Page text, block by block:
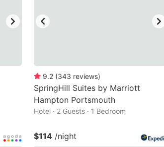
9.2 (343 reviews)
SpringHill Suites by Marriott
Hampton Portsmouth
Hotel · 2 Guests · 1 Bedroom
$114 /night